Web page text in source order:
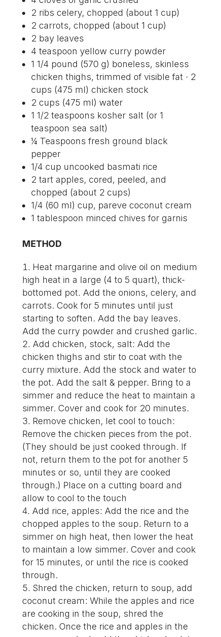
2 ribs celery, chopped (about 1 cup)
2 carrots, chopped (about 1 cup)
2 bay leaves
4 teaspoon yellow curry powder
1 1/4 pound (570 g) boneless, skinless
chicken thighs, trimmed of visible fat · 2
cups (475 ml) chicken stock
2 cups (475 ml) water
1 1/2 teaspoons kosher salt (or 1
teaspoon sea salt)
¼ Teaspoons fresh ground black
pepper
1/4 cup uncooked basmati rice
2 tart apples, cored, peeled, and
chopped (about 2 cups)
1/4 (60 ml) cup, pareve coconut cream
1 tablespoon minced chives for garnis
METHOD
Heat margarine and olive oil on medium
high heat in a large (4 to 5 quart), thick-
bottomed pot. Add the onions, celery, and
carrots. Cook for 5 minutes until just
starting to soften. Add the bay leaves.
Add the curry powder and crushed garlic.
Add chicken, stock, salt: Add the
chicken thighs and stir to coat with the
curry mixture. Add the stock and water to
the pot. Add the salt & pepper. Bring to a
simmer and reduce the heat to maintain a
simmer. Cover and cook for 20 minutes.
Remove chicken, let cool to touch:
Remove the chicken pieces from the pot.
(They should be just cooked through. If
not, return them to the pot for another 5
minutes or so, until they are cooked
through.) Place on a cutting board and
allow to cool to the touch
Add rice, apples: Add the rice and the
chopped apples to the soup. Return to a
simmer on high heat, then lower the heat
to maintain a low simmer. Cover and cook
for 15 minutes, or until the rice is cooked
through.
Shred the chicken, return to soup, add
coconut cream: While the apples and rice
are cooking in the soup, shred the
chicken. Once the rice and apples in the